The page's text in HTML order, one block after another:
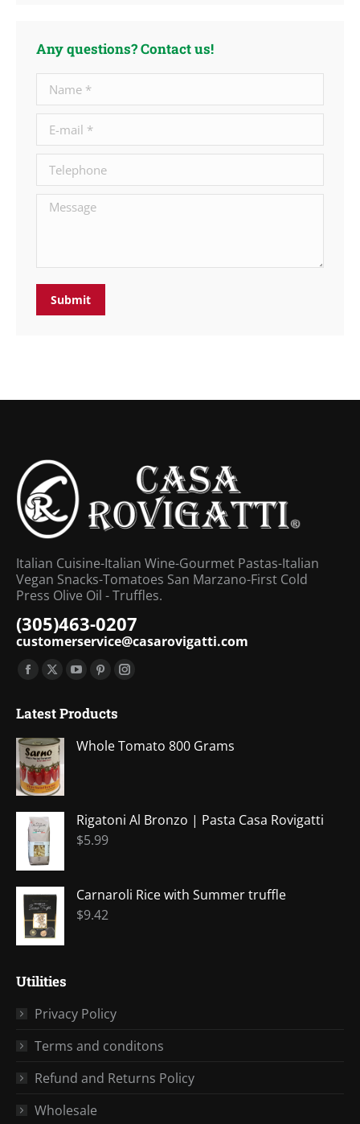
Any questions? Contact us!
Name *
E-mail *
Telephone
Message
Submit
Italian Cuisine-Italian Wine-Gourmet Pastas-Italian
Vegan Snacks-Tomatoes San Marzano-First Cold
Press Olive Oil - Truffles.
(305)463-0207
customerservice@casarovigatti.com
Find us on:
Facebook
opens
in
new
window
X
opens
in
new
window
YouTube
opens
in
Pinterest
opens
in
Instagram
in
Latest Products
Whole Tomato 800 Grams
Rigatoni Al Bronzo | Pasta Casa Rovigatti
$5.99
Carnaroli Rice with Summer truffle
$9.42
Utilities
Privacy Policy
Terms and conditons
Refund and Returns Policy
Wholesale